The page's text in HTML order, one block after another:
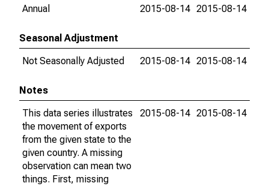
Annual
2015-08-14 2015-08-14
Seasonal Adjustment
Not Seasonally Adjusted
2015-08-14 2015-08-14
Notes
This data series illustrates
the movement of exports
from the given state to the
given country. A missing
observation can mean two
things. First, missing
2015-08-14 2015-08-14